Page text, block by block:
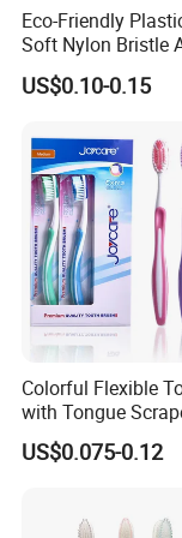
A rigorous
with key
and
Our esteemed
United States,
East, Europe,
This year,
restrictions,
we
slippers crafted
gaining
b7dbe46e
Eco-Friendly
Soft Nylon Bristle
Toothbrush
US$0.10-0.15
Colorful Flexible
with Tongue
Soft Bristles
US$0.075-0.12